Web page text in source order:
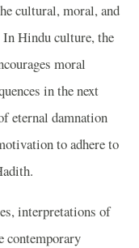
cultural, moral, and
Hindu culture, the
moral
in the next
eternal damnation
to adhere to
interpretations of
contemporary